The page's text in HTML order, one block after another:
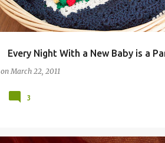
Every Night With a New Baby is a
onMarch 22, 2011
COMMENTARY (PARENTING)
3